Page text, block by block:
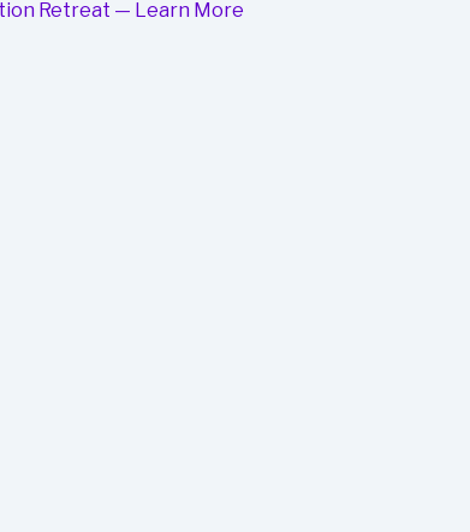
Retreat — Learn More